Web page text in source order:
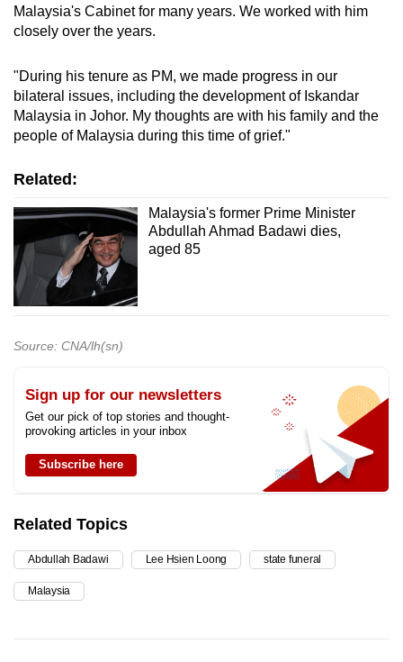
Malaysia's Cabinet for many years. We worked with him
closely over the years.
"During his tenure as PM, we made progress in our
bilateral issues, including the development of Iskandar
Malaysia in Johor. My thoughts are with his family and the
people of Malaysia during this time of grief."
Related:
Malaysia's former Prime Minister
Abdullah Ahmad Badawi dies,
aged 85
Source: CNA/lh(sn)
Sign up for our newsletters
Get our pick of top stories and thought-
provoking articles in your inbox
Subscribe here
Related Topics
Abdullah Badawi Lee Hsien Loong state funeral
Malaysia